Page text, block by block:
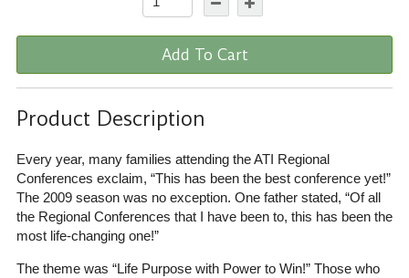
Add To Cart
Product Description
Every year, many families attending the ATI Regional
Conferences exclaim, “This has been the best conference yet!”
The 2009 season was no exception. One father stated, “Of all
the Regional Conferences that I have been to, this has been the
most life-changing one!”
The theme was “Life Purpose with Power to Win!” Those who